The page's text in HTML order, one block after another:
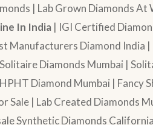
| Lab Grown Diamonds At
In India | IGI Certified
Manufacturers Diamond India
Diamonds Mumbai |
Diamond Mumbai | Fancy
Sale | Lab Created Diamonds
Synthetic Diamonds